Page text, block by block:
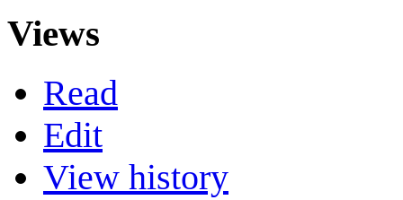
Views
Read
Edit
View history